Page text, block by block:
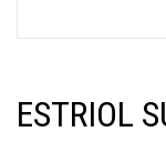
ESTRIOL